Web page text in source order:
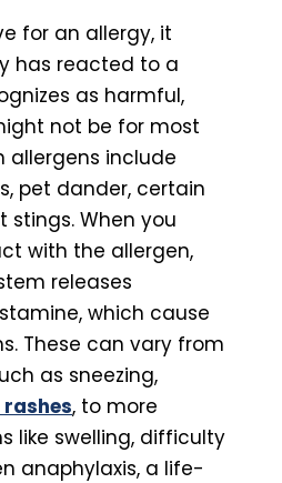
for an allergy, it
has reacted to a
as harmful,
not be for most
allergens include
pet dander, certain
stings. When you
with the allergen,
releases
which cause
These can vary from
as sneezing,
, to more
like swelling, difficulty
anaphylaxis, a life-